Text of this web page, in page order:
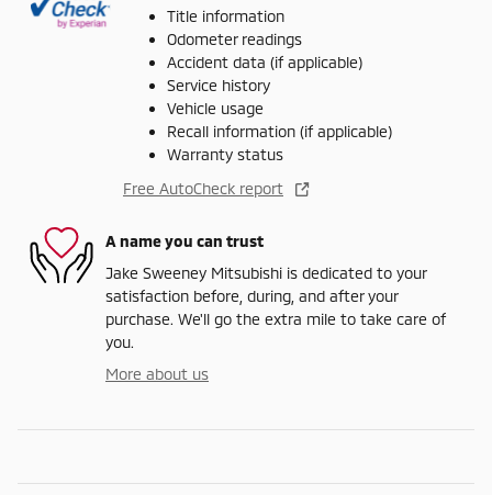
Title information
Odometer readings
Accident data (if applicable)
Service history
Vehicle usage
Recall information (if applicable)
Warranty status
Free AutoCheck report
A name you can trust
Jake Sweeney Mitsubishi is dedicated to your
satisfaction before, during, and after your
purchase. We'll go the extra mile to take care of
you.
More about us